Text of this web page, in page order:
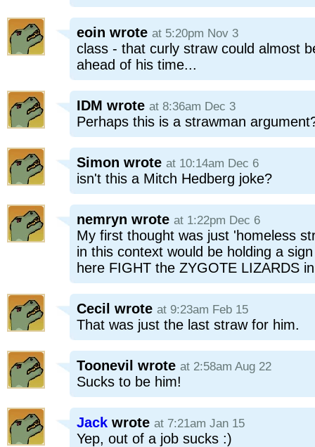
eoin wrote at 5:20pm Nov 3
class - that curly straw could almost
ahead of his time...
IDM wrote at 8:36am Dec 3
Perhaps this is a strawman
Simon wrote at 10:14am Dec 6
isn't this a Mitch Hedberg joke?
nemryn wrote at 1:22pm Dec 6
My first thought was just 'homeless
in this context would be holding a
here FIGHT the ZYGOTE LIZARDS
Cecil wrote at 9:23am Feb 15
That was just the last straw for him.
Toonevil wrote at 2:58am Aug 22
Sucks to be him!
Jack wrote at 7:21am Jan 15
Yep, out of a job sucks :)